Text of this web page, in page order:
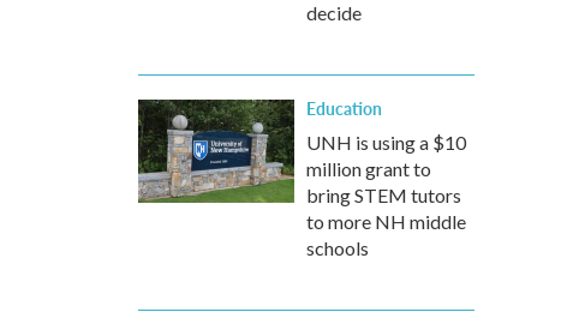
decide
Education
UNH is using a $10
million grant to
bring STEM tutors
to more NH middle
schools